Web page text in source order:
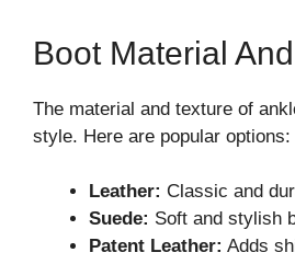
Boot Material
The material and texture of
style. Here are popular options:
Leather: Classic and
Suede: Soft and stylish
Patent Leather: Adds